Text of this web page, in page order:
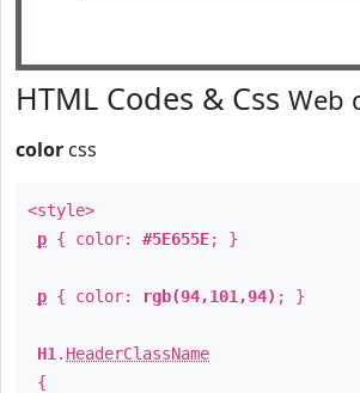
HTML Codes & Css Web
color css
<style>
p { color: #5E655E; }
p { color: rgb(94,101,94) ; }
H1 . HeaderClassName
{